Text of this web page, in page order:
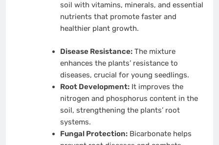
soil with vitamins, minerals, and essential
nutrients that promote faster and
healthier plant growth.
Disease Resistance:The mixture
enhances the plants’ resistance to
diseases, crucial for young seedlings.
Root Development:It improves the
nitrogen and phosphorus content in the
soil, strengthening the plants’ root
systems.
Fungal Protection:Bicarbonate helps